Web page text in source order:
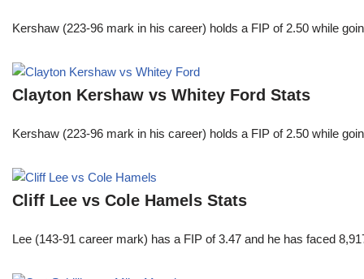
Kershaw (223-96 mark in his career) holds a FIP of 2.50 while
Clayton Kershaw vs Whitey Ford Stats
Kershaw (223-96 mark in his career) holds a FIP of 2.50 while
Cliff Lee vs Cole Hamels Stats
Lee (143-91 career mark) has a FIP of 3.47 and he has faced